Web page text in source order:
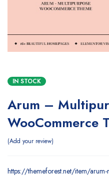
IN STOCK
Arum –
WooCommerce
Add your review
https://themeforest.net/item/